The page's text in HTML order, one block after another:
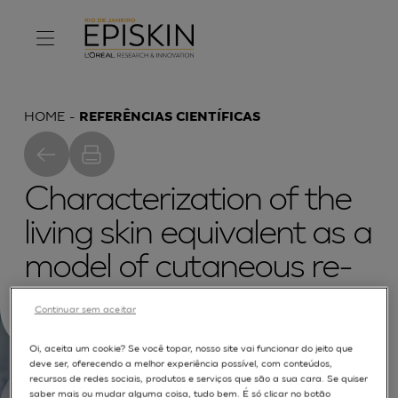
HOME REFERÊNCIAS CIENTÍFICAS
Characterization of the
living skin equivalent as a
model of cutaneous re-
epithelialization
Oi, aceita um cookie? Se você topar, nosso site vai funcionar do jeito que
deve ser, oferecendo a melhor experiência possível, com conteúdos,
recursos de redes sociais, produtos e serviços que são a sua cara. Se quiser
saber mais ou mudar alguma coisa, tudo bem. É só clicar no botão
Continuar sem aceitar